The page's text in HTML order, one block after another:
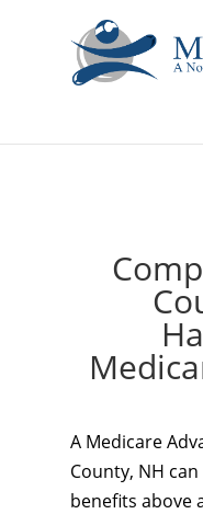
A Medicare
County, NH
benefits above